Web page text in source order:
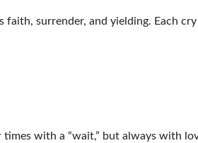
surrender, and yielding. Each
times with a “wait,” but always with